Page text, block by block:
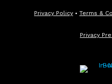
Privacy Policy • Terms &
Privacy